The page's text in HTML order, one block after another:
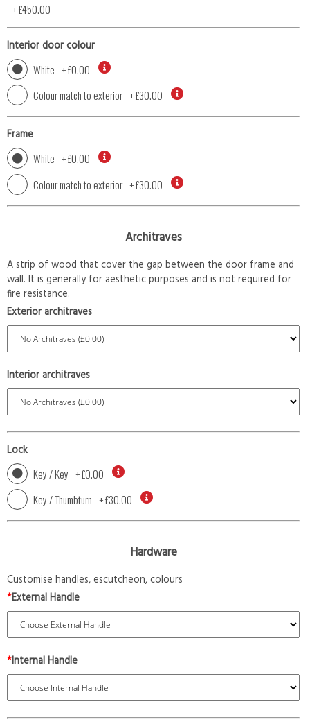
+£450.00
Interior door colour
White +£0.00
Colour match to exterior +£30.00
Frame
White +£0.00
Colour match to exterior +£30.00
Architraves
A strip of wood that cover the gap between the door frame and
wall. It is generally for aesthetic purposes and is not required for
fire resistance.
Exterior architraves
Interior architraves
Lock
Key / Key +£0.00
Key / Thumbturn +£30.00
Hardware
Customise handles, escutcheon, colours
*External Handle
*Internal Handle